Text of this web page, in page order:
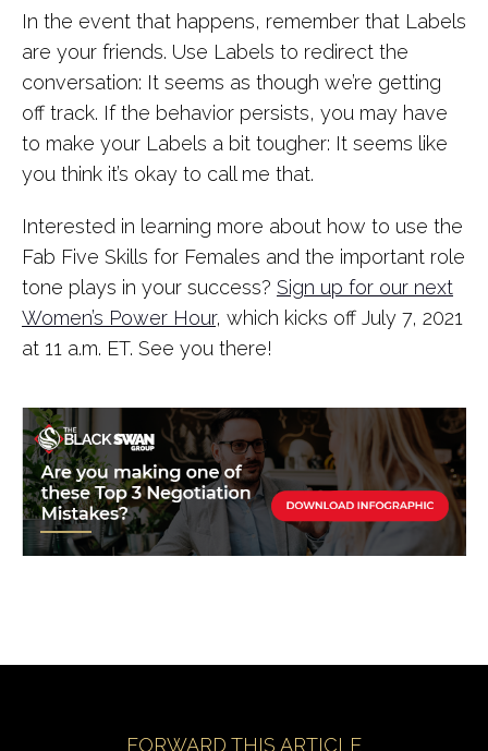
In the event that happens, remember that Labels
are your friends. Use Labels to redirect the
conversation: It seems as though we’re getting
off track. If the behavior persists, you may have
to make your Labels a bit tougher: It seems like
you think it’s okay to call me that.
Interested in learning more about how to use the
Fab Five Skills for Females and the important role
tone plays in your success? Sign up for our next
Women’s Power Hour, which kicks off July 7, 2021
at 11 a.m. ET. See you there!
FORWARD THIS ARTICLE